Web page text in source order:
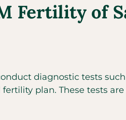
Fertility of
diagnostic tests
plan. These tests